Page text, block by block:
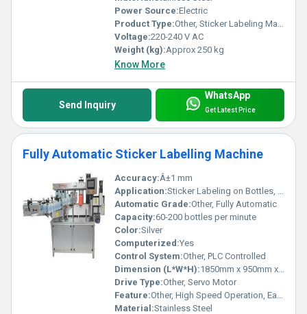
Power Source:Electric
Product Type:Other, Sticker Labeling Machine
Voltage:220-240 V AC
Weight (kg):Approx 250 kg
Know More
Send Inquiry
WhatsApp
Get Latest Price
Fully Automatic Sticker Labelling Machine
Accuracy:Â±1 mm
Application:Sticker Labeling on Bottles, Containers, Jars
Automatic Grade:Other, Fully Automatic
Capacity:60-200 bottles per minute
Color:Silver
Computerized:Yes
Control System:Other, PLC Controlled
Dimension (L*W*H):1850mm x 950mm x 1450mm
Drive Type:Other, Servo Motor
Feature:Other, High Speed Operation, Easy Changeover, Low Maintenance
Material:Stainless Steel